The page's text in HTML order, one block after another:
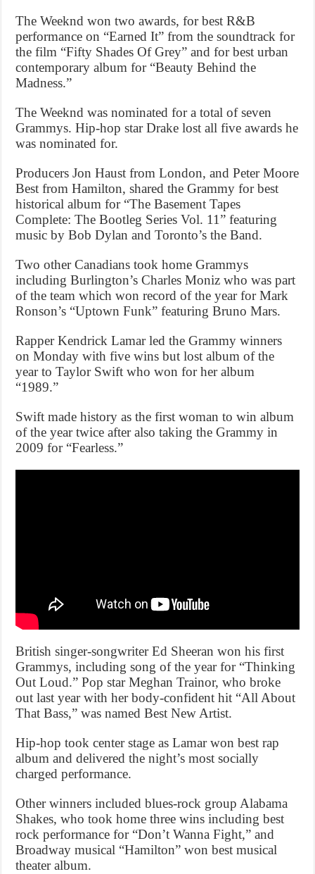
The Weeknd won two awards, for best R&B
performance on “Earned It” from the soundtrack for
the film “Fifty Shades Of Grey” and for best urban
contemporary album for “Beauty Behind the
Madness.”
The Weeknd was nominated for a total of seven
Grammys. Hip-hop star Drake lost all five awards he
was nominated for.
Producers Jon Haust from London, and Peter Moore
Best from Hamilton, shared the Grammy for best
historical album for “The Basement Tapes
Complete: The Bootleg Series Vol. 11” featuring
music by Bob Dylan and Toronto’s the Band.
Two other Canadians took home Grammys
including Burlington’s Charles Moniz who was part
of the team which won record of the year for Mark
Ronson’s “Uptown Funk” featuring Bruno Mars.
Rapper Kendrick Lamar led the Grammy winners
on Monday with five wins but lost album of the
year to Taylor Swift who won for her album
“1989.”
Swift made history as the first woman to win album
of the year twice after also taking the Grammy in
2009 for “Fearless.”
British singer-songwriter Ed Sheeran won his first
Grammys, including song of the year for “Thinking
Out Loud.” Pop star Meghan Trainor, who broke
out last year with her body-confident hit “All About
That Bass,” was named Best New Artist.
Hip-hop took center stage as Lamar won best rap
album and delivered the night’s most socially
charged performance.
Other winners included blues-rock group Alabama
Shakes, who took home three wins including best
rock performance for “Don’t Wanna Fight,” and
Broadway musical “Hamilton” won best musical
theater album.